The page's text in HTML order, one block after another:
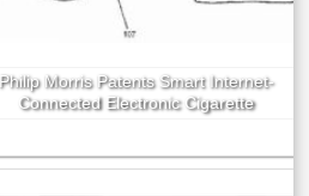
Philip Morris Patents Smart Internet-
Connected Electronic Cigarette